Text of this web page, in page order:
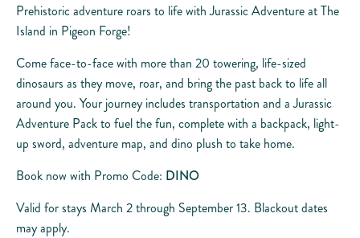
Prehistoric adventure roars to life with Jurassic Adventure at The
Island in Pigeon Forge!
Come face-to-face with more than 20 towering, life-sized
dinosaurs as they move, roar, and bring the past back to life all
around you. Your journey includes transportation and a Jurassic
Adventure Pack to fuel the fun, complete with a backpack, light-
up sword, adventure map, and dino plush to take home.
Book now with Promo Code: DINO
Valid for stays March 2 through September 13. Blackout dates
may apply.